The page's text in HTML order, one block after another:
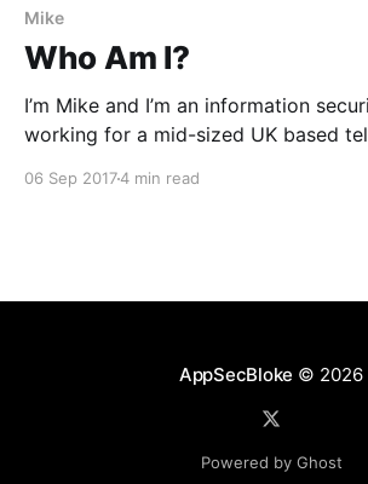
Mike
Who Am I?
I’m Mike and I’m an information
working for a mid-sized UK based
variety, so here in my first post, I’d
06 Sep 20174 min read
AppSecBloke © 2026
Powered by Ghost